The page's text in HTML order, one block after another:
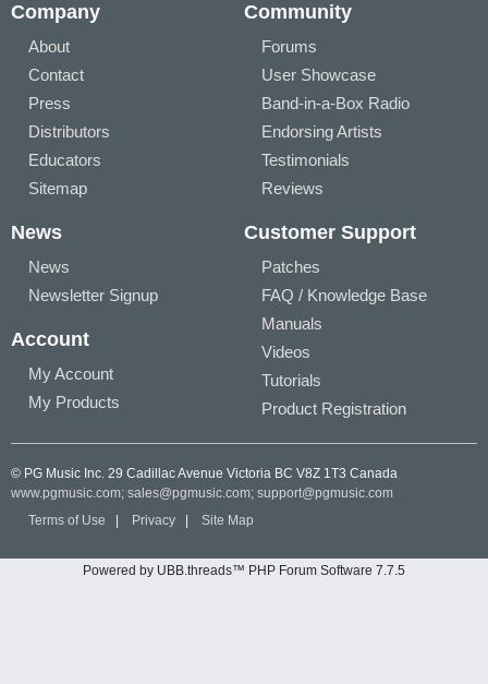
Company
About
Contact
Press
Distributors
Educators
Sitemap
Community
Forums
User Showcase
Band-in-a-Box Radio
Endorsing Artists
Testimonials
Reviews
News
News
Newsletter Signup
Account
My Account
My Products
Customer Support
Patches
FAQ / Knowledge Base
Manuals
Videos
Tutorials
Product Registration
© PG Music Inc. 29 Cadillac Avenue Victoria BC V8Z 1T3 Canada
www.pgmusic.com; sales@pgmusic.com; support@pgmusic.com
Terms of Use
Privacy Site Map
Powered by UBB.threads™ PHP Forum Software 7.7.5